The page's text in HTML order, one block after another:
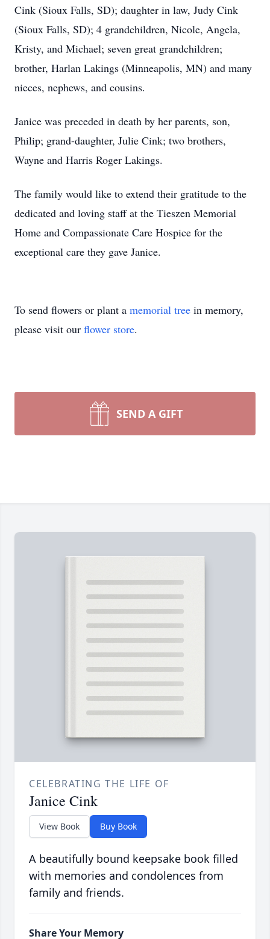
Cink (Sioux Falls, SD); daughter in law, Judy Cink
(Sioux Falls, SD); 4 grandchildren, Nicole, Angela,
Kristy, and Michael; seven great grandchildren;
brother, Harlan Lakings (Minneapolis, MN) and many
nieces, nephews, and cousins.
Janice was preceded in death by her parents, son,
Philip; grand-daughter, Julie Cink; two brothers,
Wayne and Harris Roger Lakings.
The family would like to extend their gratitude to the
dedicated and loving staff at the Tieszen Memorial
Home and Compassionate Care Hospice for the
exceptional care they gave Janice.
To send flowers or plant a memorial tree in memory,
please visit our flower store.
SEND A GIFT
CELEBRATING THE LIFE OF
Janice Cink
View Book Buy Book
A beautifully bound keepsake book filled
with memories and condolences from
family and friends.
Share Your Memory